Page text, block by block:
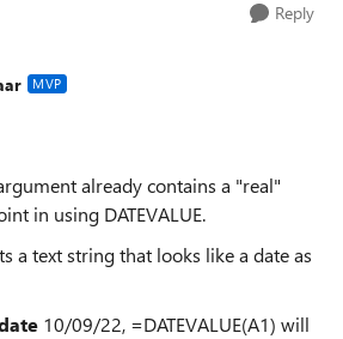
Reply
MVP
already contains a "real"
in using DATEVALUE.
a text string that looks like a date as
10/09/22, =DATEVALUE(A1) will